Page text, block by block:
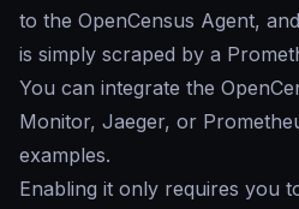
to the OpenCensus Agent,
is simply scraped by a
You can integrate the
Monitor, Jaeger, or
examples.
Enabling it only requires you